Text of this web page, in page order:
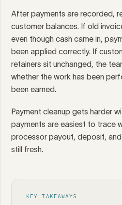
After payments are recorded,
customer balances. If old
even though cash came in,
been applied correctly. If
retainers sit unchanged, the
whether the work has been
been earned.
Payment cleanup gets harder
payments are easiest to trace
processor payout, deposit,
still fresh.
KEY TAKEAWAYS